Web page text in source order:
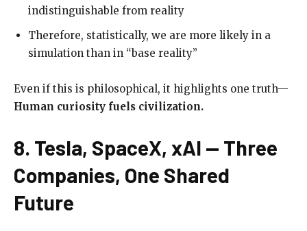
indistinguishable from reality
Therefore, statistically, we are more likely in a
simulation than in “base reality”
Even if this is philosophical, it highlights one truth—
Human curiosity fuels civilization.
8. Tesla, SpaceX, xAI — Three
Companies, One Shared
Future